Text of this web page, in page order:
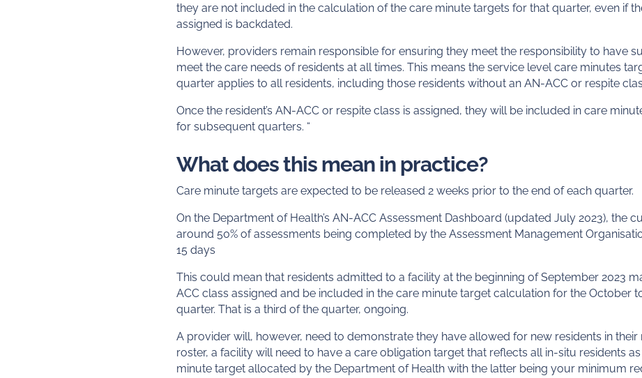
they are not included in the calculation of the care minute targets for that quarter, even if
assigned is backdated.
However, providers remain responsible for ensuring they meet the responsibility to have
meet the care needs of residents at all times. This means the service level care minutes
quarter applies to all residents, including those residents without an AN-ACC or respite
Once the resident’s AN-ACC or respite class is assigned, they will be included in care
for subsequent quarters. “
What does this mean in practice?
Care minute targets are expected to be released 2 weeks prior to the end of each quarter.
On the Department of Health’s AN-ACC Assessment Dashboard (updated July 2023), the
around 50% of assessments being completed by the Assessment Management
15 days
This could mean that residents admitted to a facility at the beginning of September 2023
ACC class assigned and be included in the care minute target calculation for the October
quarter. That is a third of the quarter, ongoing.
A provider will, however, need to demonstrate they have allowed for new residents in their
roster, a facility will need to have a care obligation target that reflects all in-situ residents
minute target allocated by the Department of Health with the latter being your minimum